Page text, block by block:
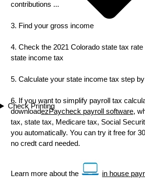
Check Printing
contributions ...
3. Find your gross income
4. Check the 2021 Colorado state tax
state income tax
5. Calculate your state income tax step
6. If you want to simplify payroll tax
downloadezPaycheck payroll software,
tax, state tax, Medicare tax, Social
you automatically. You can try it free for
no credt card needed.
Learn more about the
in house